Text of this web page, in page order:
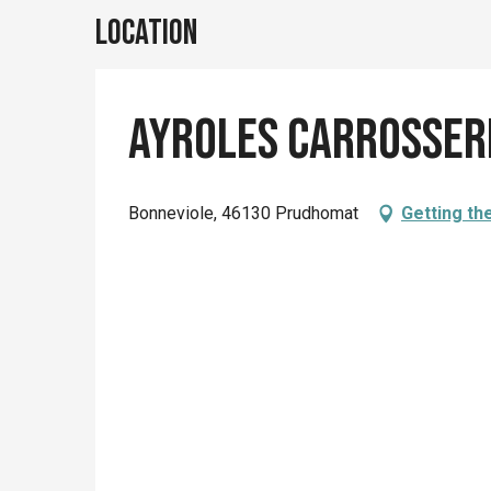
Location
Ayroles
Bonneviole, 46130 Prudhomat Getting